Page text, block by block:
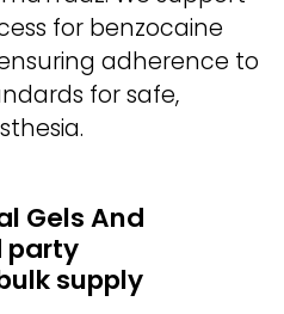
for benzocaine
adherence to
for safe,
Gels And
party
supply